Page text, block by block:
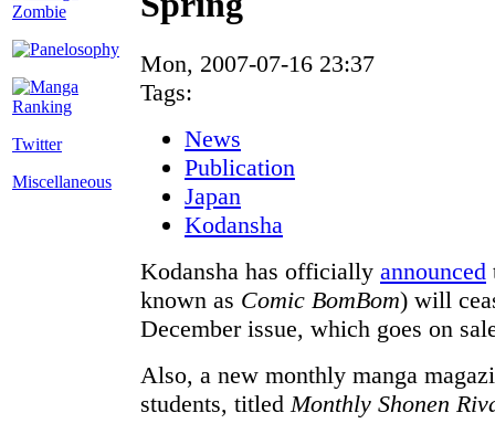
Twitter
Miscellaneous
Mon, 2007-07-16 23:37
Tags:
News
Publication
Japan
Kodansha
Kodansha has officially announced
known as Comic BomBom) will
December issue, which goes on
Also, a new monthly manga
students, titled Monthly Shonen